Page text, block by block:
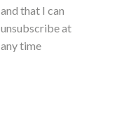
and that I can
unsubscribe at
any time